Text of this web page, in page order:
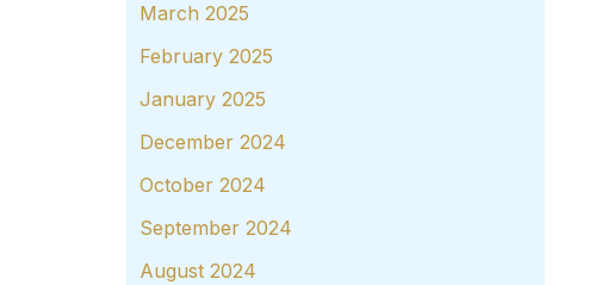
March 2025
February 2025
January 2025
December 2024
October 2024
September 2024
August 2024